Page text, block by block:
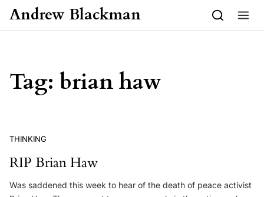
Skip to content
Andrew Blackman
Tag: brian haw
THINKING
RIP Brian Haw
Was saddened this week to hear of the death of peace activist